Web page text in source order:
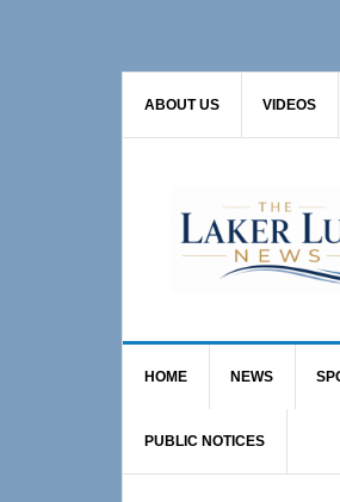
ABOUT US VIDEOS
HOME NEWS
PUBLIC NOTICES